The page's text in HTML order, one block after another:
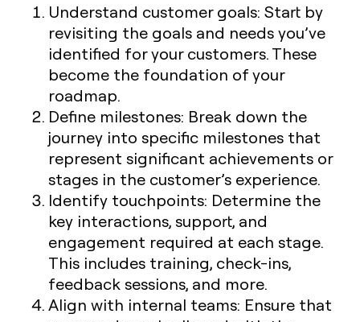
Understand customer goals: Start by
revisiting the goals and needs you’ve
identified for your customers. These
become the foundation of your
roadmap.
Define milestones: Break down the
journey into specific milestones that
represent significant achievements or
stages in the customer’s experience.
Identify touchpoints: Determine the
key interactions, support, and
engagement required at each stage.
This includes training, check-ins,
feedback sessions, and more.
Align with internal teams: Ensure that